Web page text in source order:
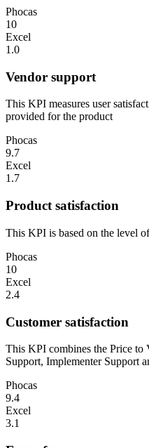
Phocas
10
Excel
1.0
Vendor support
This KPI measures user
provided for the product
Phocas
9.7
Excel
1.7
Product satisfaction
This KPI is based on the level
Phocas
10
Excel
2.4
Customer satisfaction
This KPI combines the Price to
Support, Implementer Support
Phocas
9.4
Excel
3.1